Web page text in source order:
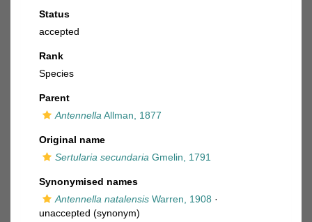
Status
accepted
Rank
Species
Parent
Antennella Allman, 1877
Original name
Sertularia secundaria Gmelin, 1791
Synonymised names
Antennella natalensis Warren, 1908 ·
unaccepted (synonym)